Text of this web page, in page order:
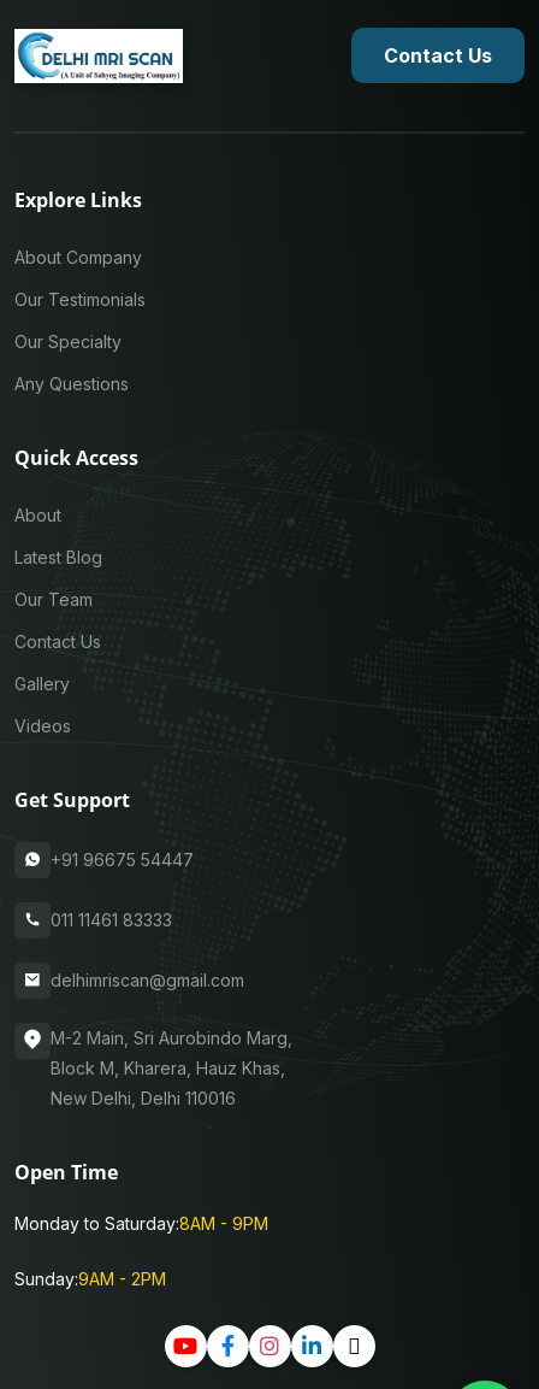
Contact Us
Explore Links
About Company
Our Testimonials
Our Specialty
Any Questions
Quick Access
About
Latest Blog
Our Team
Contact Us
Gallery
Videos
Get Support
+91 96675 54447
011 11461 83333
delhimriscan@gmail.com
M-2 Main, Sri Aurobindo Marg,
Block M, Kharera, Hauz Khas,
New Delhi, Delhi 110016
Open Time
Monday to Saturday:8AM - 9PM
Sunday:9AM - 2PM